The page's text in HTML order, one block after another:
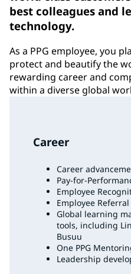
best colleagues and
technology.
As a PPG employee, you
protect and beautify the
rewarding career and
within a diverse global
Career
Career
Pay-for-
Employee
Employee
Global learning
tools, including
Busuu
One PPG
Leadership